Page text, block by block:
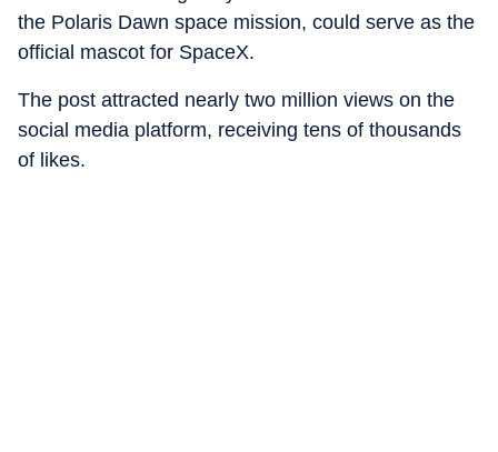
the Polaris Dawn space mission, could serve as the
official mascot for SpaceX.
The post attracted nearly two million views on the
social media platform, receiving tens of thousands
of likes.